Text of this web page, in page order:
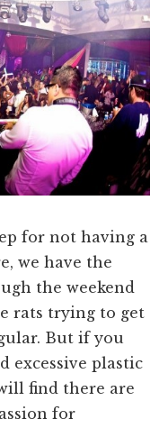
for not having a
we have the
the weekend
rats trying to get
But if you
excessive plastic
find there are
for